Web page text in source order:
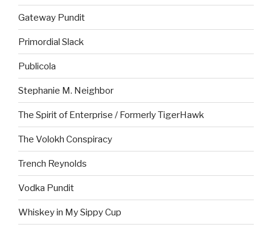
Gateway Pundit
Primordial Slack
Publicola
Stephanie M. Neighbor
The Spirit of Enterprise / Formerly TigerHawk
The Volokh Conspiracy
Trench Reynolds
Vodka Pundit
Whiskey in My Sippy Cup